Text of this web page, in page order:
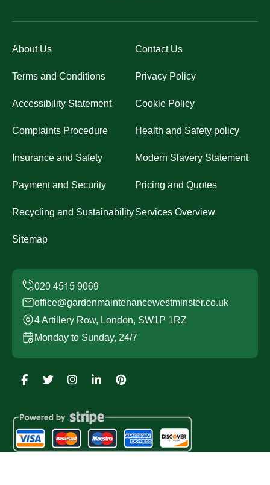
About Us Contact Us
Terms and Conditions Privacy Policy
Accessibility Statement Cookie Policy
Complaints Procedure Health and Safety policy
Insurance and Safety Modern Slavery Statement
Payment and Security Pricing and Quotes
Recycling and SustainabilityServices Overview
Sitemap
office@gardenmaintenancewestminster.co.uk
4 Artillery Row, London, SW1P 1RZ
Monday to Sunday, 24/7